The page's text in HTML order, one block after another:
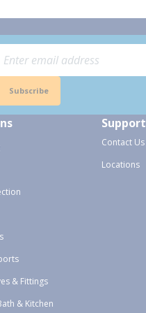
Subscribe
& Fittings
& Kitchen
Support
Contact Us
Locations